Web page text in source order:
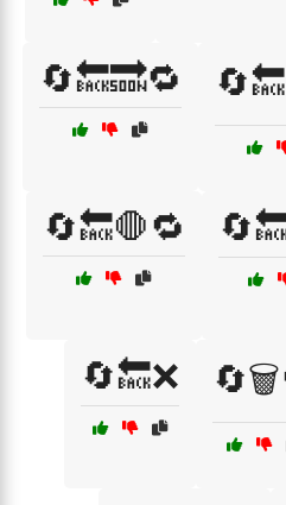
🔄🔙🔜🔁
🔄🔙🛑🔁
🔄🔙❌